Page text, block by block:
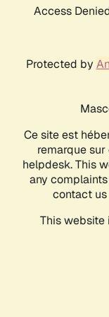
Access
Protected by
Ce site est
remarque
helpdesk. This
any
contact
This website